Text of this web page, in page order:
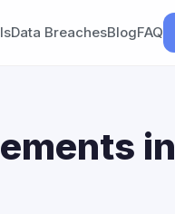
Data BreachesBlogFAQ
in